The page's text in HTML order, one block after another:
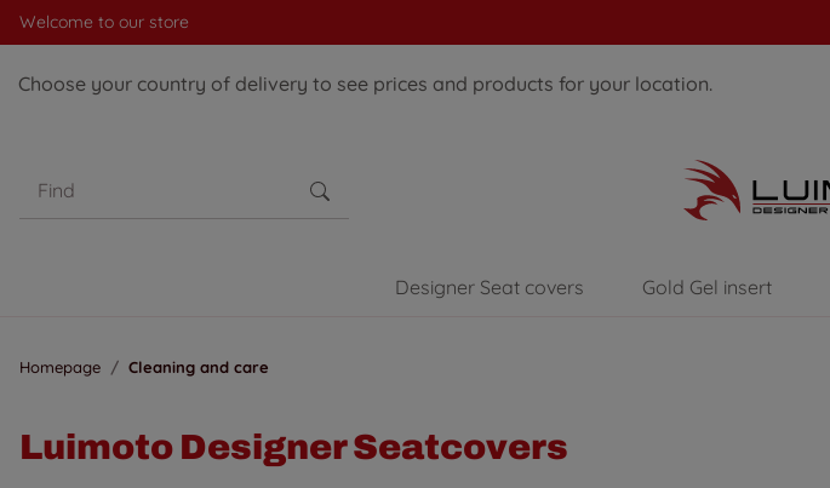
Welcome to our store
Choose your country of delivery to see prices and products for your location.
Designer Seat covers Gold Gel insert
Homepage Cleaning and care
Luimoto Designer Seatcovers